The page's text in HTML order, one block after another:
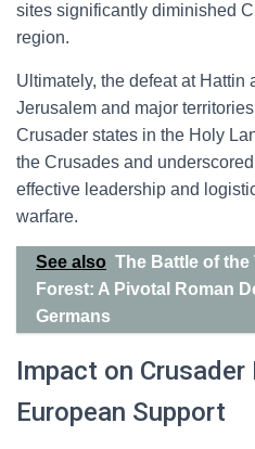
sites significantly diminished
region.
Ultimately, the defeat at Hattin
Jerusalem and major
Crusader states in the Holy
the Crusades and
effective leadership and
warfare.
See also The Battle of the
Forest: A Pivotal Roman
Germans
Impact on Crusader
European Support